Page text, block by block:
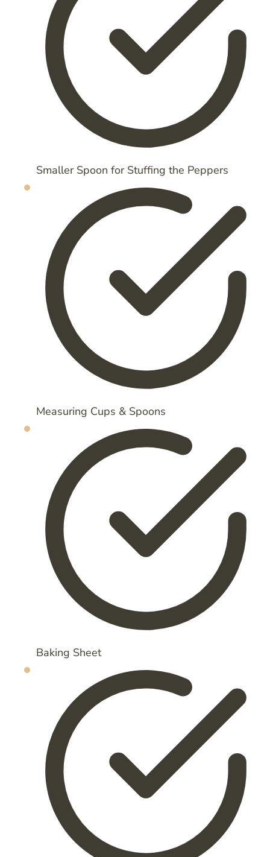
Smaller Spoon for Stuffing the Peppers
Measuring Cups & Spoons
Baking Sheet